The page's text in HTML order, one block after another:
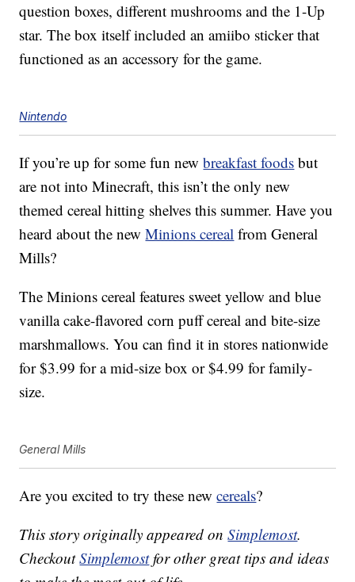
question boxes, different mushrooms and the 1-Up
star. The box itself included an amiibo sticker that
functioned as an accessory for the game.
Nintendo
If you’re up for some fun newbreakfast foods but
are not into Minecraft, this isn’t the only new
themed cereal hitting shelves this summer. Have you
heard about the newMinions cereal from General
Mills?
The Minions cereal features sweet yellow and blue
vanilla cake-flavored corn puff cereal and bite-size
marshmallows. You can find it in stores nationwide
for $3.99 for a mid-size box or $4.99 for family-
size.
General Mills
Are you excited to try these newcereals?
This story originally appeared onSimplemost.
CheckoutSimplemostfor other great tips and ideas